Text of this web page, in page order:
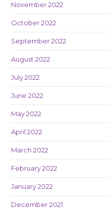
November 2022
October 2022
September 2022
August 2022
July 2022
June 2022
May 2022
April 2022
March 2022
February 2022
January 2022
December 2021